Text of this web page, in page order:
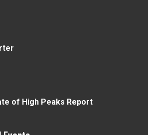
of High Peaks Report